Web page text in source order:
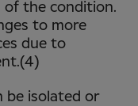
of the condition.
to more
due to
be isolated or